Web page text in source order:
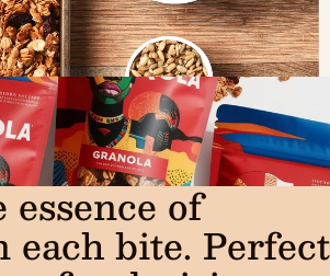
essence of
bite. Perfect